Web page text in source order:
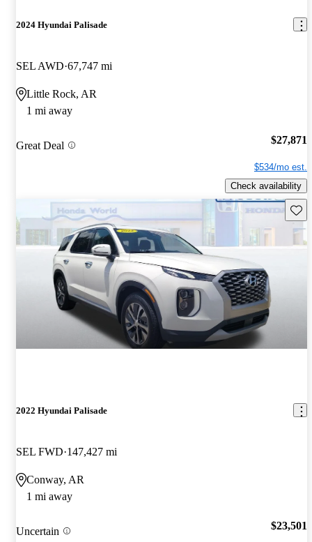
2024 Hyundai Palisade
SEL AWD 67,747 mi
Little Rock, AR
1 mi away
Great Deal $27,871
$534/mo est.
Check availability
2022 Hyundai Palisade
SEL FWD 147,427 mi
Conway, AR
1 mi away
Uncertain $23,501